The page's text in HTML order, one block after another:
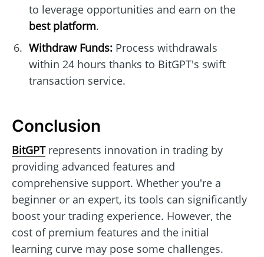
to leverage opportunities and earn on the
best platform.
Withdraw Funds:Process withdrawals
within 24 hours thanks to BitGPT's swift
transaction service.
Conclusion
BitGPTrepresents innovation in trading by
providing advanced features and
comprehensive support. Whether you're a
beginner or an expert, its tools can significantly
boost your trading experience. However, the
cost of premium features and the initial
learning curve may pose some challenges.